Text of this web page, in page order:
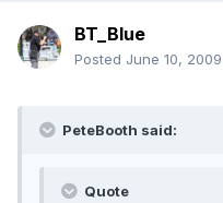
BT_Blue
Posted June 10, 2009
PeteBooth said:
Quote